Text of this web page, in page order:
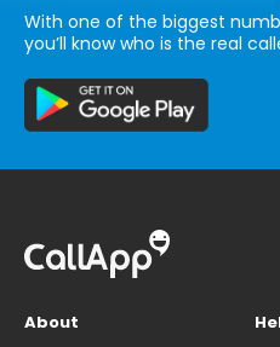
With one of the biggest
you’ll know who is the real
About